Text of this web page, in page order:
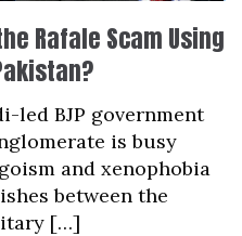
Rafale Scam Using
led BJP government
is busy
and xenophobia
between the
[…]